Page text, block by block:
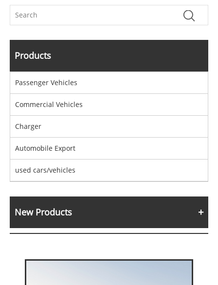
Products
Passenger Vehicles
Commercial Vehicles
Charger
Automobile Export
used cars/vehicles
New Products